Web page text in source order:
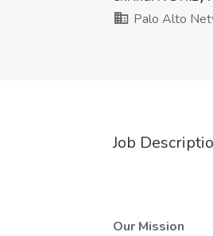
Palo Alto
Job
Our Mission